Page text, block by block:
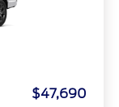
$47,690